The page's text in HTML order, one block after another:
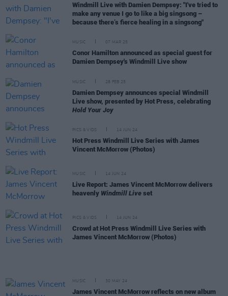
Windmill Live with Damien Dempsey: "I've tried to
make any venue I go to like a big singsong –
because there’s fierce healing in a singsong"
MUSIC 07 MAR 25
Conor Hamilton announced as special guest for
Damien Dempsey's Windmill Live show
MUSIC 28 FEB 25
Damien Dempsey announces special Windmill
Live show, presented by Hot Press, celebrating
Hold Your Joy
PICS & VIDS 14 JUN 24
Hot Press Windmill Live Series with James
Vincent McMorrow (Photos)
MUSIC 14 JUN 24
Live Report: James Vincent McMorrow delivers
heavenly Windmill Live set
PICS & VIDS 14 JUN 24
Crowd at Hot Press Windmill Live Series with
James Vincent McMorrow (Photos)
MUSIC 30 MAY 24
James Vincent McMorrow reflects on new album